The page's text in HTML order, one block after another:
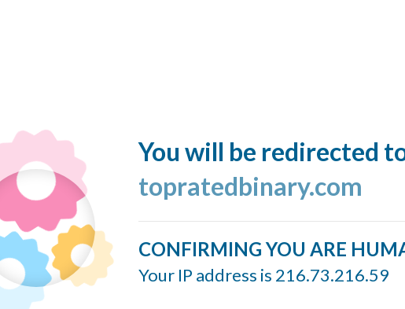
You will be redirected
topratedbinary.com
CONFIRMING YOU ARE
Your IP address is 216.73.216.59